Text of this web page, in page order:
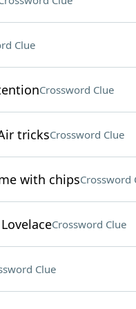
Clue
Crossword Clue
tricksCrossword Clue
with chipsCrossword
Crossword Clue
Clue